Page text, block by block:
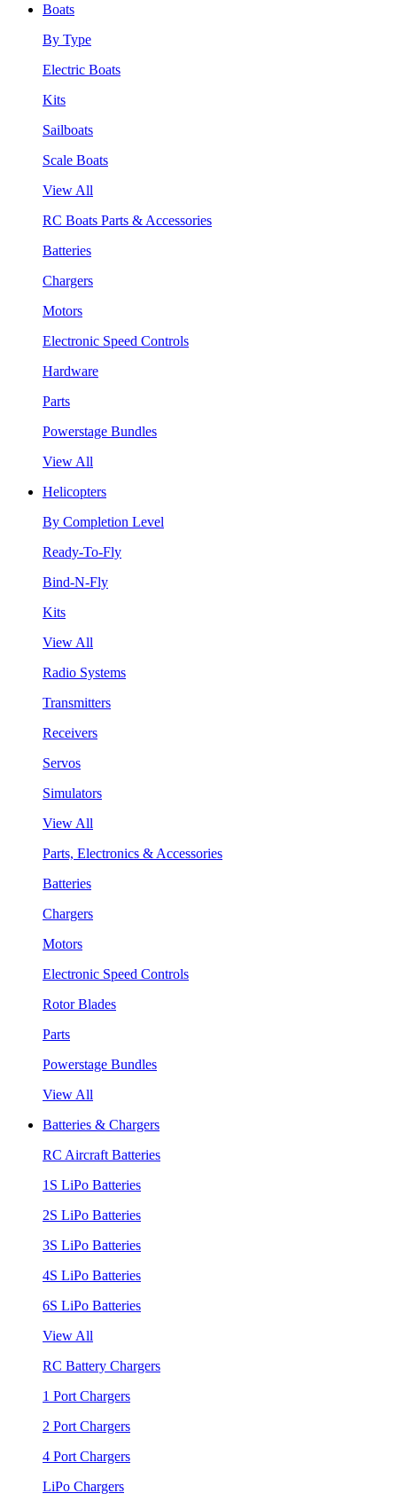
Boats
By Type
Electric Boats
Kits
Sailboats
Scale Boats
View All
RC Boats Parts & Accessories
Batteries
Chargers
Motors
Electronic Speed Controls
Hardware
Parts
Powerstage Bundles
View All
Helicopters
By Completion Level
Ready-To-Fly
Bind-N-Fly
Kits
View All
Radio Systems
Transmitters
Receivers
Servos
Simulators
View All
Parts, Electronics & Accessories
Batteries
Chargers
Motors
Electronic Speed Controls
Rotor Blades
Parts
Powerstage Bundles
View All
Batteries & Chargers
RC Aircraft Batteries
1S LiPo Batteries
2S LiPo Batteries
3S LiPo Batteries
4S LiPo Batteries
6S LiPo Batteries
View All
RC Battery Chargers
1 Port Chargers
2 Port Chargers
4 Port Chargers
LiPo Chargers